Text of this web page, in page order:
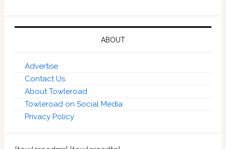
ABOUT
Advertise
Contact Us
About Towleroad
Towleroad on Social Media
Privacy Policy